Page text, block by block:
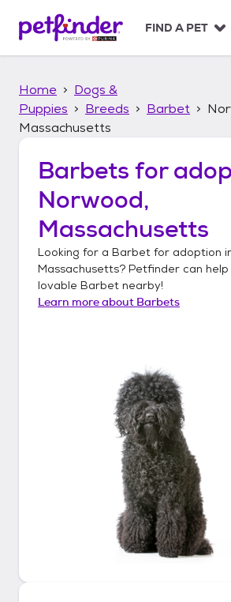
p
FIND A PET
Home
Dogs &
Puppies
Breeds Barbet
Massachusetts
Barbets for
Norwood,
Massachusetts
Looking for a Barbet for adoption
Massachusetts? Petfinder can
lovable Barbet nearby!
Learn more about Barbets